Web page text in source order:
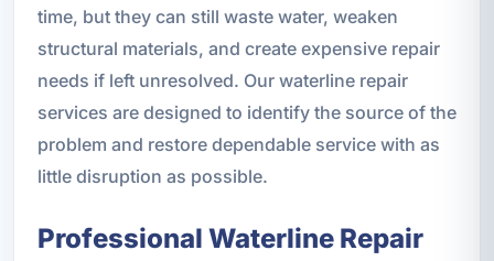
time, but they can still waste water, weaken
structural materials, and create expensive repair
needs if left unresolved. Our waterline repair
services are designed to identify the source of the
problem and restore dependable service with as
little disruption as possible.
Professional Waterline Repair